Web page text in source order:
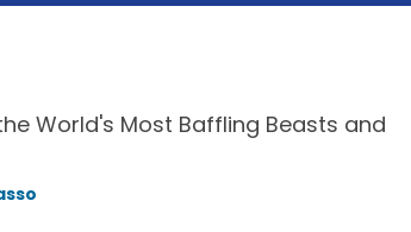
World's Most Baffling Beasts and